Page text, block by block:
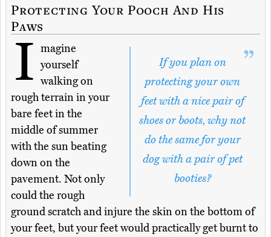
Protecting Your Pooch And His
Paws
If you plan on
protecting your own
feet with a nice pair of
shoes or boots, why not
do the same for your
dog with a pair of pet
booties?
I magine
yourself
walking on
rough terrain in your
bare feet in the
middle of summer
with the sun beating
down on the
pavement. Not only
could the rough
ground scratch and injure the skin on the bottom of
your feet, but your feet would practically get burnt to